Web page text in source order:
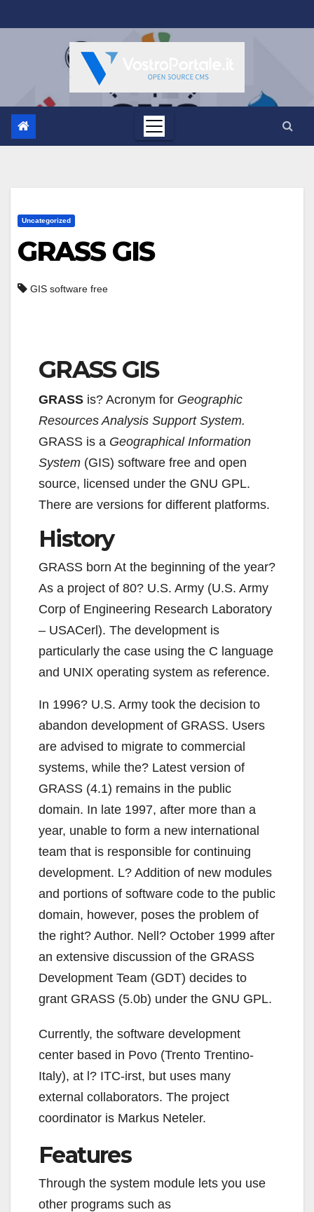
al
Uncategorized
GRASS GIS
GIS software free
GRASS GIS
GRASS is? Acronym for Geographic
Resources Analysis Support System.
GRASS is a Geographical Information
System (GIS) software free and open
source, licensed under the GNU GPL.
There are versions for different platforms.
History
GRASS born At the beginning of the year?
As a project of 80? U.S. Army (U.S. Army
Corp of Engineering Research Laboratory
– USACerl). The development is
particularly the case using the C language
and UNIX operating system as reference.
In 1996? U.S. Army took the decision to
abandon development of GRASS. Users
are advised to migrate to commercial
systems, while the? Latest version of
GRASS (4.1) remains in the public
domain. In late 1997, after more than a
year, unable to form a new international
team that is responsible for continuing
development. L? Addition of new modules
and portions of software code to the public
domain, however, poses the problem of
the right? Author. Nell? October 1999 after
an extensive discussion of the GRASS
Development Team (GDT) decides to
grant GRASS (5.0b) under the GNU GPL.
Currently, the software development
center based in Povo (Trento Trentino-
Italy), at l? ITC-irst, but uses many
external collaborators. The project
coordinator is Markus Neteler.
Features
Through the system module lets you use
other programs such as